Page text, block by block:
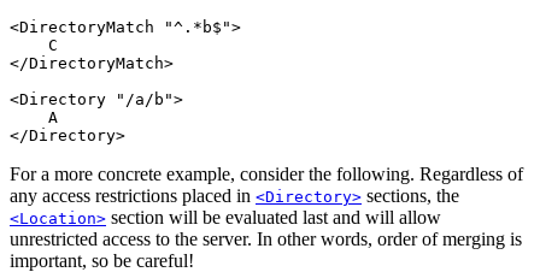
<DirectoryMatch "^.*b$">
    C
</DirectoryMatch>
<Directory "/a/b">
    A
</Directory>
For a more concrete example, consider the following. Regardless of
any access restrictions placed in <Directory> sections, the
<Location> section will be evaluated last and will allow
unrestricted access to the server. In other words, order of merging is
important, so be careful!